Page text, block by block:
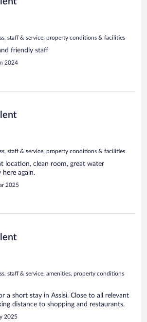
staff & service, property conditions & facilities
friendly staff
2024
staff & service, property conditions & facilities
location, clean room, great water
here again.
2025
staff & service, amenities, property conditions
a short stay in Assisi. Close to all relevant
distance to shopping and restaurants.
2025